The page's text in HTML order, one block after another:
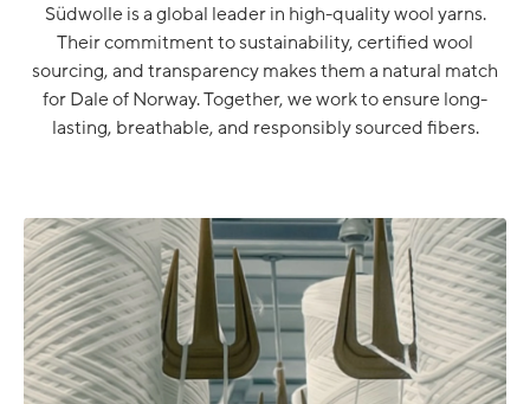
Südwolle is a global leader in high-quality wool yarns.
Their commitment to sustainability, certified wool
sourcing, and transparency makes them a natural match
for Dale of Norway. Together, we work to ensure long-
lasting, breathable, and responsibly sourced fibers.